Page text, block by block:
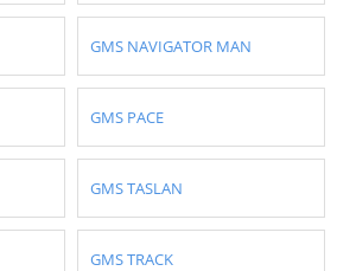
GMS NAVIGATOR MAN
GMS PACE
GMS TASLAN
GMS TRACK